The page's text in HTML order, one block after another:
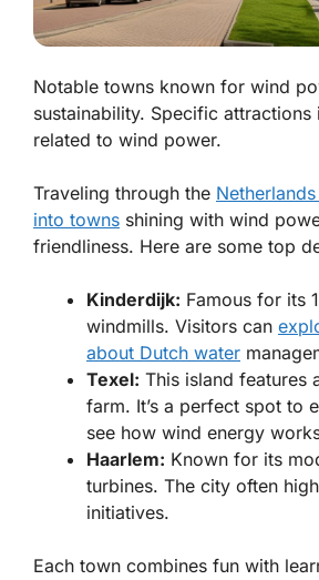
Notable towns known for wind
sustainability. Specific attractions
related to wind power.
Traveling through the
into towns shining with wind
friendliness. Here are some top
Kinderdijk: Famous for its
windmills. Visitors can
about Dutch water
Texel: This island features
farm. It’s a perfect spot to
see how wind energy
Haarlem: Known for its
turbines. The city often
initiatives.
Each town combines fun with